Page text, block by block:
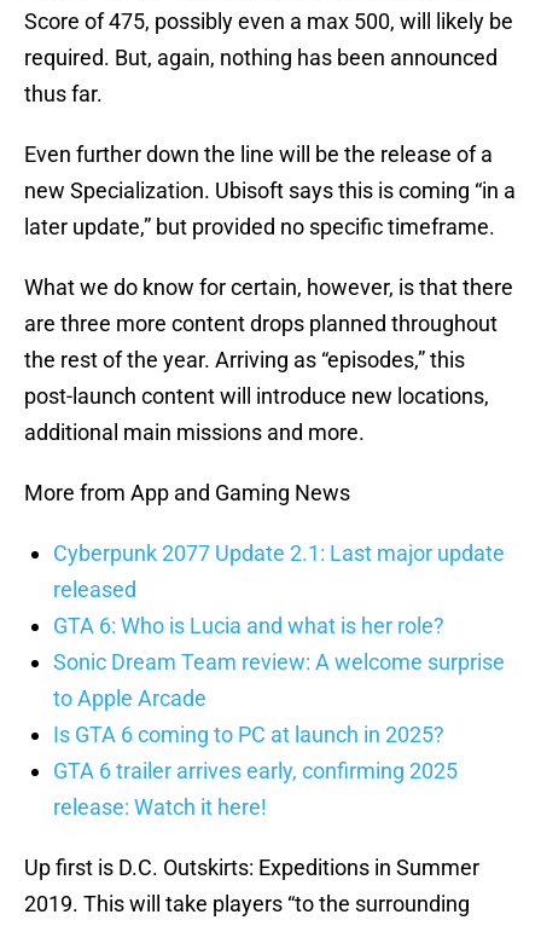
Score of 475, possibly even a max 500, will likely be
required. But, again, nothing has been announced
thus far.
Even further down the line will be the release of a
new Specialization. Ubisoft says this is coming “in a
later update,” but provided no specific timeframe.
What we do know for certain, however, is that there
are three more content drops planned throughout
the rest of the year. Arriving as “episodes,” this
post-launch content will introduce new locations,
additional main missions and more.
More from App and Gaming News
Cyberpunk 2077 Update 2.1: Last major update
released
GTA 6: Who is Lucia and what is her role?
Sonic Dream Team review: A welcome surprise
to Apple Arcade
Is GTA 6 coming to PC at launch in 2025?
GTA 6 trailer arrives early, confirming 2025
release: Watch it here!
Up first is D.C. Outskirts: Expeditions in Summer
2019. This will take players “to the surrounding